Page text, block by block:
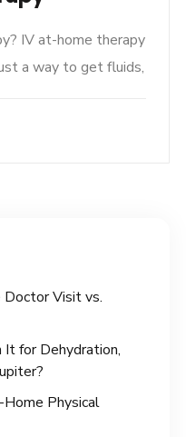
IV at-home therapy
a way to get fluids,
was reserved for
Visit vs.
for Dehydration,
Physical